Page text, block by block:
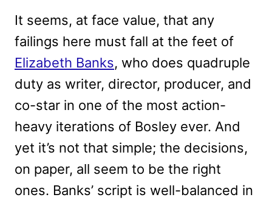
It seems, at face value, that any
failings here must fall at the feet of
Elizabeth Banks, who does quadruple
duty as writer, director, producer, and
co-star in one of the most action-
heavy iterations of Bosley ever. And
yet it’s not that simple; the decisions,
on paper, all seem to be the right
ones. Banks’ script is well-balanced in